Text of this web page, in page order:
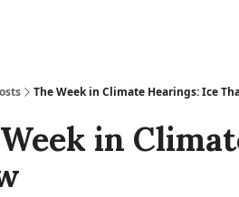
The Week in Climate Hearings: Ice
in